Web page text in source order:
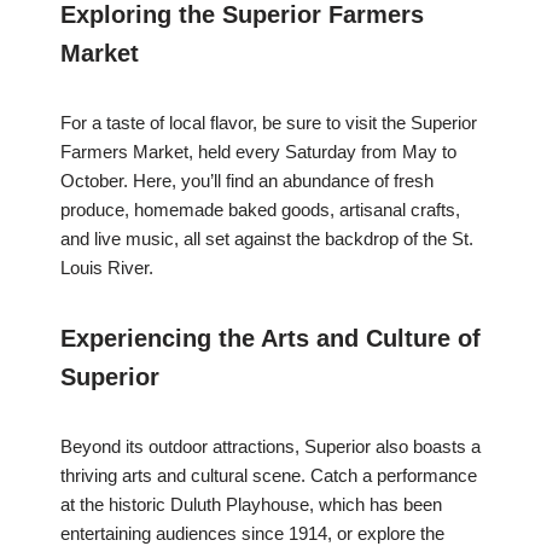
Exploring the Superior Farmers
Market
For a taste of local flavor, be sure to visit the Superior
Farmers Market, held every Saturday from May to
October. Here, you’ll find an abundance of fresh
produce, homemade baked goods, artisanal crafts,
and live music, all set against the backdrop of the St.
Louis River.
Experiencing the Arts and Culture of
Superior
Beyond its outdoor attractions, Superior also boasts a
thriving arts and cultural scene. Catch a performance
at the historic Duluth Playhouse, which has been
entertaining audiences since 1914, or explore the